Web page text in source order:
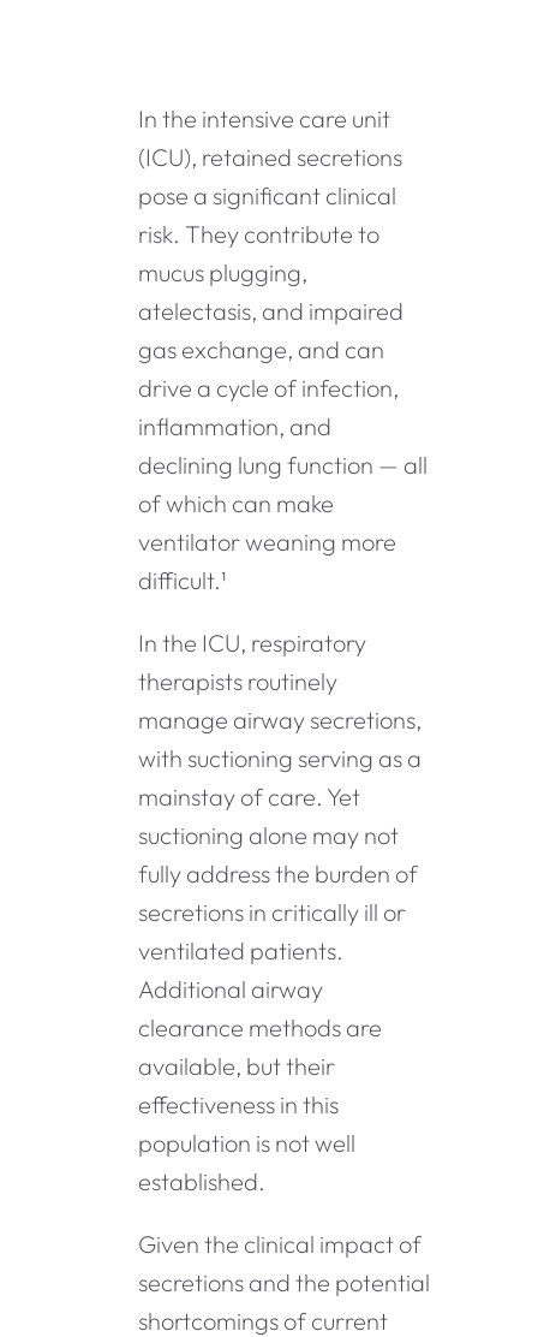
In the intensive care unit
(ICU), retained secretions
pose a significant clinical
risk. They contribute to
mucus plugging,
atelectasis, and impaired
gas exchange, and can
drive a cycle of infection,
inflammation, and
declining lung function — all
of which can make
ventilator weaning more
difficult.¹
In the ICU, respiratory
therapists routinely
manage airway secretions,
with suctioning serving as a
mainstay of care. Yet
suctioning alone may not
fully address the burden of
secretions in critically ill or
ventilated patients.
Additional airway
clearance methods are
available, but their
effectiveness in this
population is not well
established.
Given the clinical impact of
secretions and the potential
shortcomings of current